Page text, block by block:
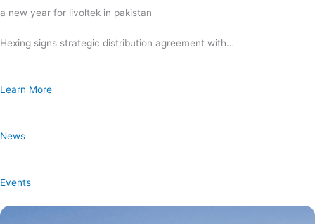
a new year for livoltek in pakistan
Hexing signs strategic distribution agreement with…
Learn More
News
Events